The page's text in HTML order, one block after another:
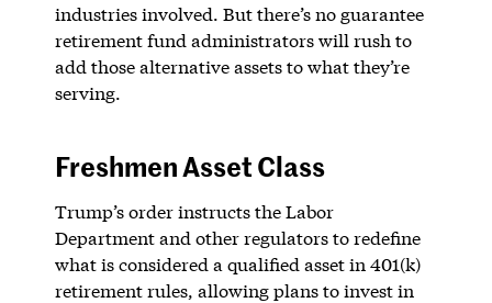
industries involved. But there’s no guarantee
retirement fund administrators will rush to
add those alternative assets to what they’re
serving.
Freshmen Asset Class
Trump’s order instructs the Labor
Department and other regulators to redefine
what is considered a qualified asset in 401(k)
retirement rules, allowing plans to invest in